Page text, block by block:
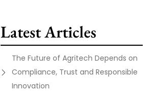
Latest Articles
The Future of Agritech Depends on
Compliance, Trust and Responsible
Innovation